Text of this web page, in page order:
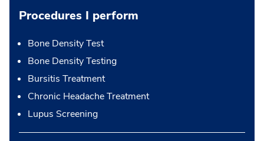
Procedures I perform
Bone Density Test
Bone Density Testing
Bursitis Treatment
Chronic Headache Treatment
Lupus Screening